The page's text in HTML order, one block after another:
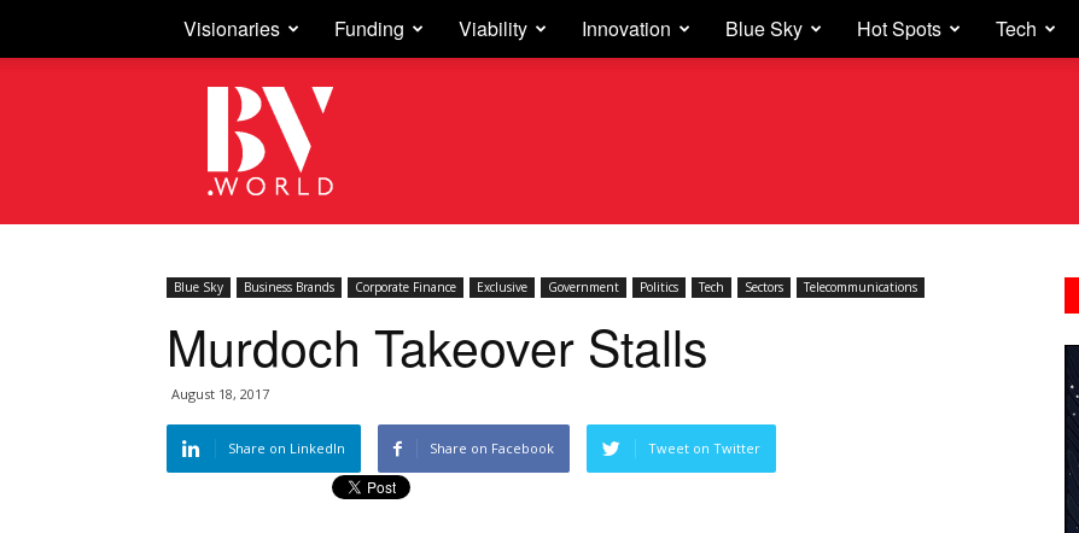
Visionaries Funding Viability Innovation Blue Sky Hot Spots Tech
Business
Vision
Blue Sky Business Brands Corporate Finance Exclusive Government Politics Tech Sectors Telecommunications
Murdoch Takeover Stalls
August 18, 2017
Share on LinkedIn Share on Facebook Tweet on Twitter